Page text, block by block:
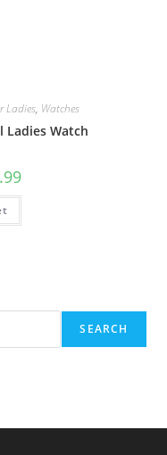
Ladies, Watches
Ladies Watch
Current
is:
SEARCH